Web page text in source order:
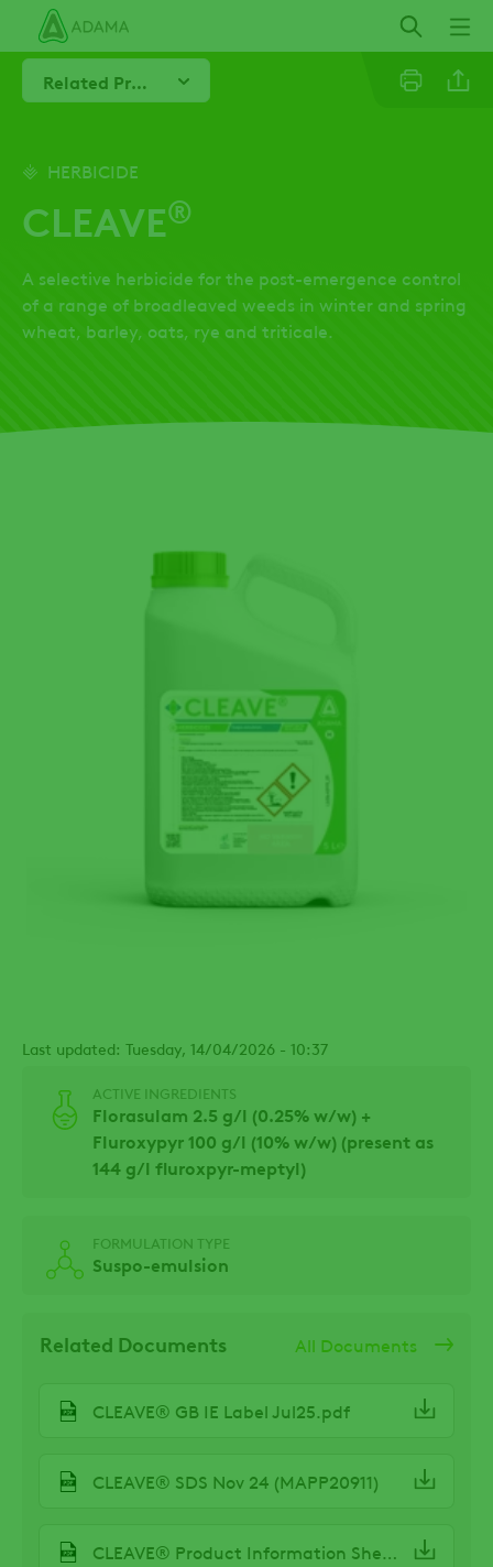
main
contentRelated Products
Email
Twitter
HERBICIDE
CLEAVE®
A selective herbicide for the post-emergence control
of a range of broadleaved weeds in winter and spring
wheat, barley, oats, rye and triticale.
Last updated: Tuesday, 14/04/2026 - 10:37
ACTIVE INGREDIENTS
Florasulam 2.5 g/l (0.25% w/w) +
Fluroxypyr 100 g/l (10% w/w) (present as
144 g/l fluroxpyr-meptyl)
FORMULATION TYPE
Suspo-emulsion
Related Documents All Documents
CLEAVE® GB IE Label Jul25.pdf
CLEAVE® SDS Nov 24 (MAPP20911)
CLEAVE® Product Information Sheet Spring 24